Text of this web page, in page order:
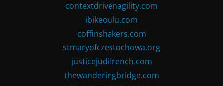
contextdrivenagility.com
ibikeoulu.com
coffinshakers.com
stmaryofczestochowa.org
justicejudifrench.com
thewanderingbridge.com